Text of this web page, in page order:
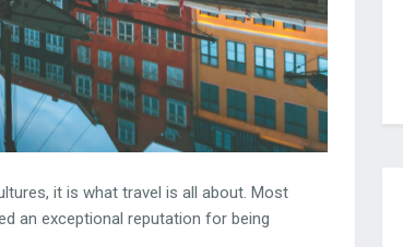
it is what travel is all about. Most
an exceptional reputation for being